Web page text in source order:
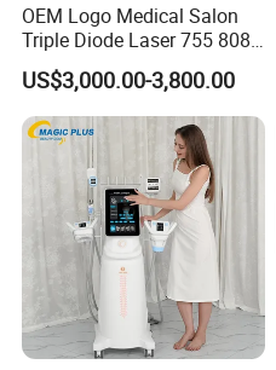
OEM Logo Medical Salon
Triple Diode Laser 755 808
1064 Titanium 808nm Hair
Removal Machines with
Hair Follicle Analysis Beauty
Equipment Machine
US$3,000.00-3,800.00